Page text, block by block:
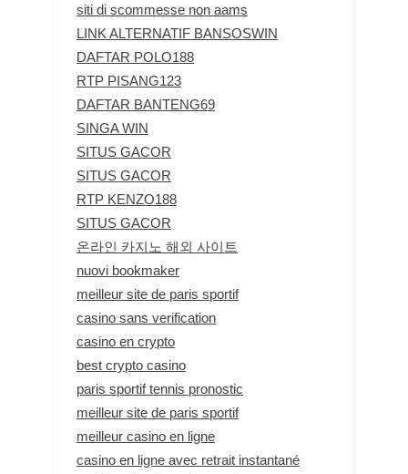
siti di scommesse non aams
LINK ALTERNATIF BANSOSWIN
DAFTAR POLO188
RTP PISANG123
DAFTAR BANTENG69
SINGA WIN
SITUS GACOR
SITUS GACOR
RTP KENZO188
SITUS GACOR
온라인 카지노 해외 사이트
nuovi bookmaker
meilleur site de paris sportif
casino sans verification
casino en crypto
best crypto casino
paris sportif tennis pronostic
meilleur site de paris sportif
meilleur casino en ligne
casino en ligne avec retrait instantané